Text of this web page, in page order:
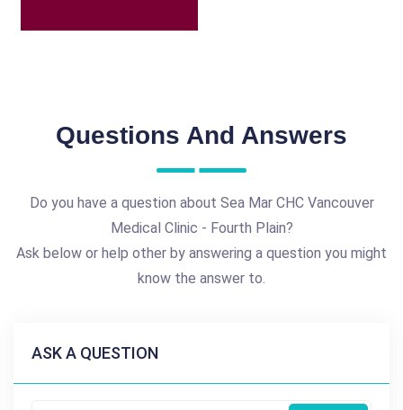
Questions And Answers
Do you have a question about Sea Mar CHC Vancouver
Medical Clinic - Fourth Plain?
Ask below or help other by answering a question you might
know the answer to.
ASK A QUESTION